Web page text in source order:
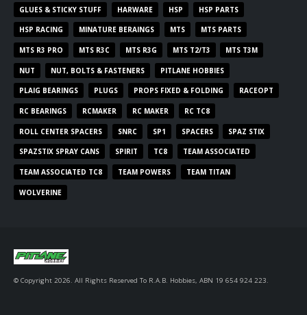
GLUES & STICKY STUFF HARWARE HSP HSP PARTS
HSP RACING MINATURE BERAINGS MTS MTS PARTS
MTS R3 PRO MTS R3C MTS R3G MTS T2/T3 MTS T3M
NUT NUT, BOLTS & FASTENERS PITLANE HOBBIES
PLAIG BEARINGS PLUGS PROPS FIXED & FOLDING RACEOPT
RC BEARINGS RCMAKER RC MAKER RC TC8
ROLL CENTER SPACERS SNRC SP1 SPACERS SPAZ STIX
SPAZSTIX SPRAY CANS SPIRIT TC8 TEAM ASSOCIATED
TEAM ASSOCIATED TC8 TEAM POWERS TEAM TITAN
WOLVERINE
© Copyright 2026. All Rights Reserved To R.A.B. Hobbies, ABN 19 654 924 223.